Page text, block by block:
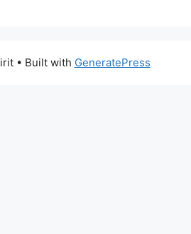
• Built with GeneratePress